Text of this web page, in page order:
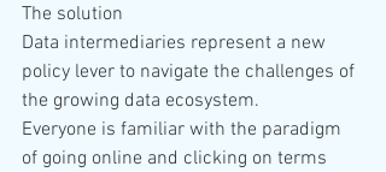
The solution
Data intermediaries represent a new
policy lever to navigate the challenges of
the growing data ecosystem.
Everyone is familiar with the paradigm
of going online and clicking on terms